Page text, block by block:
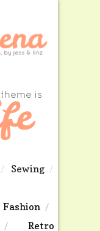
Sewing
Fashion
Retro